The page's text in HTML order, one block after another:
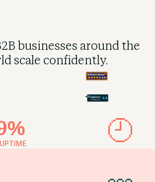
businesses around the
scale confidently.